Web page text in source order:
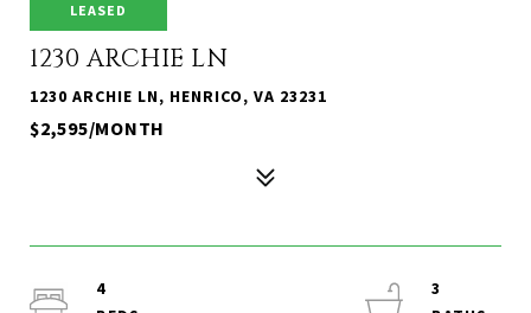
LEASED
1230 ARCHIE LN
1230 ARCHIE LN, HENRICO, VA 23231
$2,595/MONTH
4
3